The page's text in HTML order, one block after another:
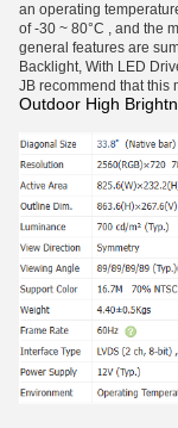
an operating
of -30 ~ 80°C , and the
general features are
Backlight, With LED
JB recommend that this
Outdoor High